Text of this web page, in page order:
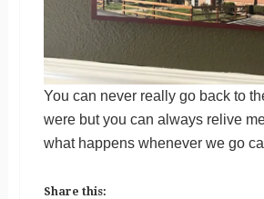
You can never really go back to
were but you can always relive
what happens whenever we go
Share this: